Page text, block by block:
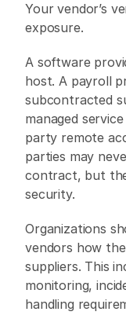
Your vendor’s
exposure.
A software
host. A payroll
subcontracted
managed
party remote
parties may
contract, but
security.
Organizations
vendors how
suppliers. This
monitoring,
handling